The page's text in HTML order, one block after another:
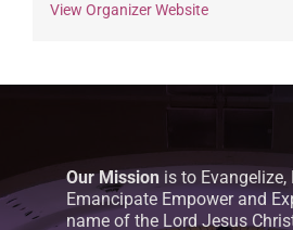
View Organizer Website
Our Mission is to Evangelize,
Emancipate Empower and
name of the Lord Jesus